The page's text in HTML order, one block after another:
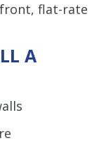
flat-rate
A